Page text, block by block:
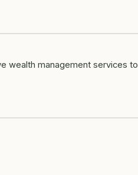
wealth management services to